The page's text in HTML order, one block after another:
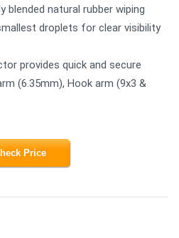
blended natural rubber wiping
droplets for clear visibility
provides quick and secure
(6.35mm), Hook arm (9x3 &
Price